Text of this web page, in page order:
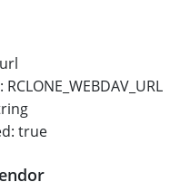
RCLONE_WEBDAV_URL
true